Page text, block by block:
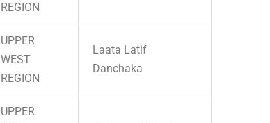
REGION
UPPER
WEST
REGION
Laata Latif
Danchaka
UPPER